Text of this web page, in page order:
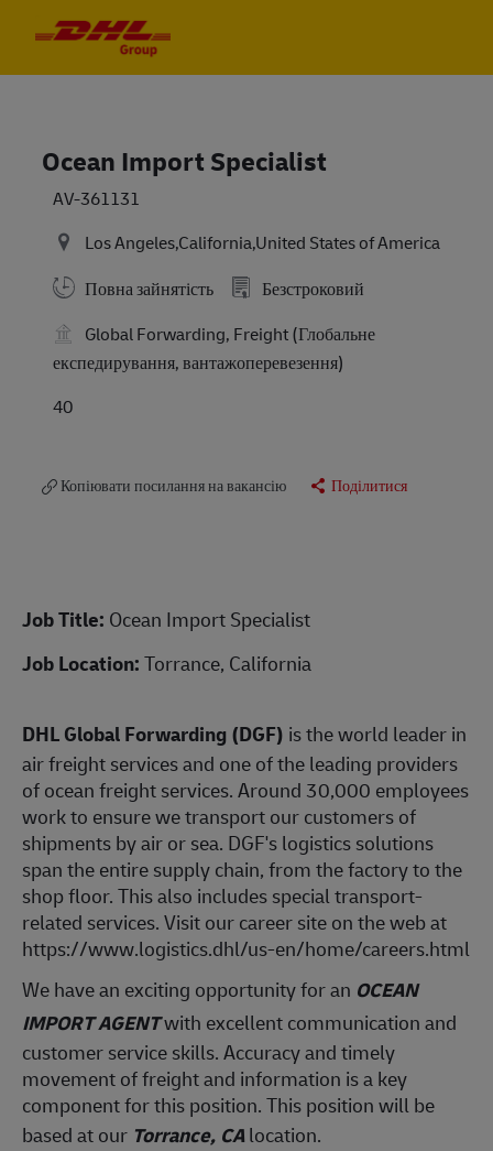
Ocean Import Specialist
AV-361131
Los Angeles,California,United States of America
Повна зайнятість
Безстроковий
Global Forwarding, Freight (Глобальне
експедирування, вантажоперевезення)
40
Копіювати посилання на вакансію Поділитися
Job Title: Ocean Import Specialist
Job Location:Torrance, California
DHL Global Forwarding (DGF) is the world leader in
air freight services and one of the leading providers
of ocean freight services. Around 30,000 employees
work to ensure we transport our customers of
shipments by air or sea. DGF's logistics solutions
span the entire supply chain, from the factory to the
shop floor. This also includes special transport-
related services. Visit our career site on the web at
https://www.logistics.dhl/us-en/home/careers.html
We have an exciting opportunity for an OCEAN
IMPORT AGENTwith excellent communication and
customer service skills. Accuracy and timely
movement of freight and information is a key
component for this position. This position will be
based at our Torrance, CAlocation.